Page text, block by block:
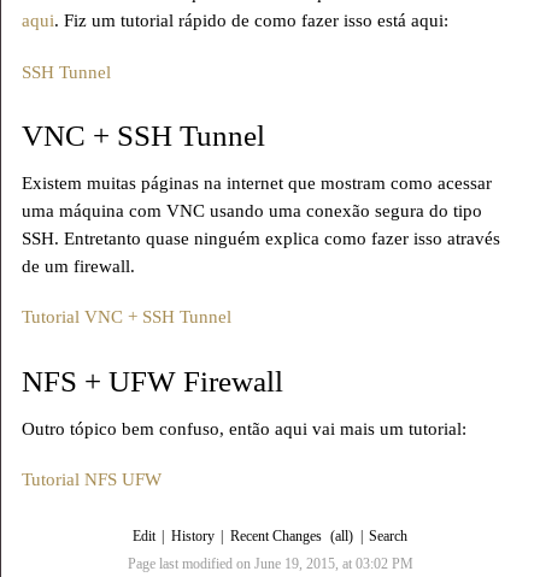
aqui. Fiz um tutorial rápido de como fazer isso está aqui:
SSH Tunnel
VNC + SSH Tunnel
Existem muitas páginas na internet que mostram como acessar
uma máquina com VNC usando uma conexão segura do tipo
SSH. Entretanto quase ninguém explica como fazer isso através
de um firewall.
Tutorial VNC + SSH Tunnel
NFS + UFW Firewall
Outro tópico bem confuso, então aqui vai mais um tutorial:
Tutorial NFS UFW
Edit History Recent Changes (all)
Search
Page last modified on June 19, 2015, at 03:02 PM